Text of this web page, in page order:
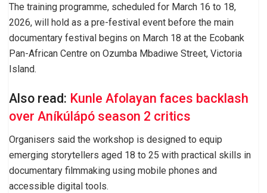
The training programme, scheduled for March 16 to 18,
2026, will hold as a pre-festival event before the main
documentary festival begins on March 18 at the Ecobank
Pan-African Centre on Ozumba Mbadiwe Street, Victoria
Island.
Also read: Kunle Afolayan faces backlash
over Aníkúlápó season 2 critics
Organisers said the workshop is designed to equip
emerging storytellers aged 18 to 25 with practical skills in
documentary filmmaking using mobile phones and
accessible digital tools.